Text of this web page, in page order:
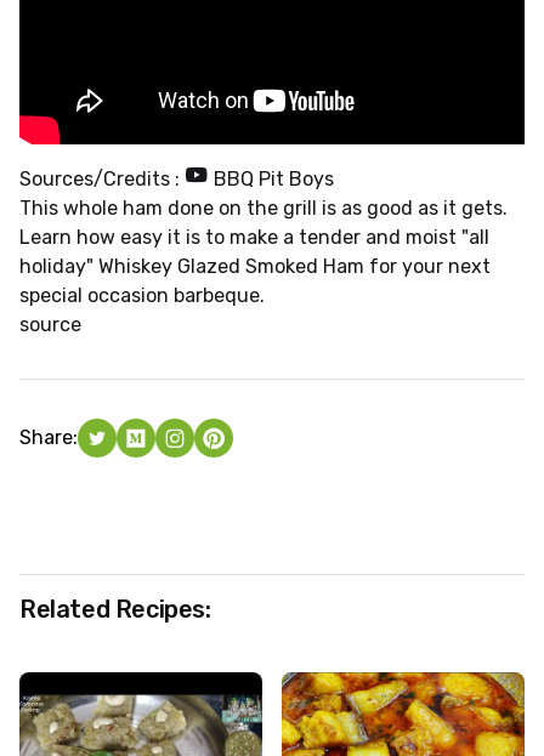
Sources/Credits :
BBQ Pit Boys
This whole ham done on the grill is as good as it gets.
Learn how easy it is to make a tender and moist "all
holiday" Whiskey Glazed Smoked Ham for your next
special occasion barbeque.
source
Share:
Related Recipes: